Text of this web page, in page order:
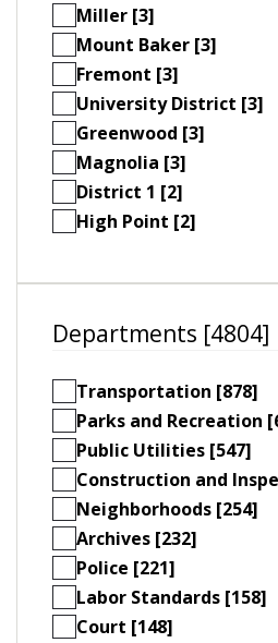
Miller [3]
Mount Baker [3]
Fremont [3]
University District [3]
Greenwood [3]
Magnolia [3]
District 1 [2]
High Point [2]
Departments [4804]
Transportation [878]
Parks and Recreation
Public Utilities [547]
Construction and
Neighborhoods [254]
Archives [232]
Police [221]
Labor Standards [158]
Court [148]